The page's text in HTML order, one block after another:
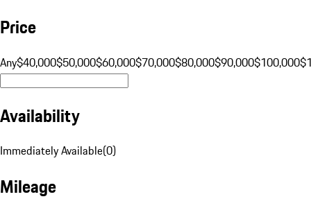
Price
Any$40,000$50,000$60,000$70,000$80,000$90,000$100,000
Availability
Immediately Available(0)
Mileage